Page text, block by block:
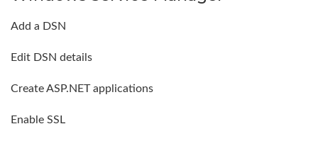
Add a DSN
Edit DSN details
Create ASP.NET applications
Enable SSL